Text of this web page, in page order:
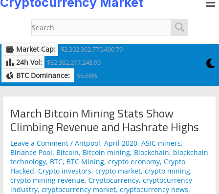
to
Market Cap: $2,302,362,775,490.79
24h Vol: $32,382,217,248.95
BTC Dominance: 56.68%
March Bitcoin Mining Stats Show
Climbing Revenue and Hashrate Highs
Leave a Comment /Antpool,April 2020,ASIC miners,
Binance Pool, Bitcoin, Bitcoin mining, Blockchain, blockchain
technology, BTC, BTC Mining,crypto economy,Crypto
Hacked,Crypto investors,crypto market,crypto mining,
crypto mining revenue,Cryptocurrency,cryptocurrency
industry,cryptocurrency market,cryptocurrency news,
navigation